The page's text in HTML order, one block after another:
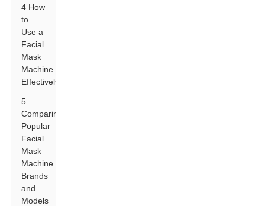
4 How
to
Use a
Facial
Mask
Machine
Effectively
5
Comparing
Popular
Facial
Mask
Machine
Brands
and
Models